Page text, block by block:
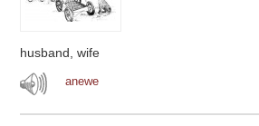
husband, wife
anewe